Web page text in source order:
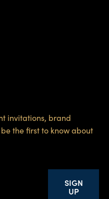
invitations, brand
the first to know about
SIGN
UP